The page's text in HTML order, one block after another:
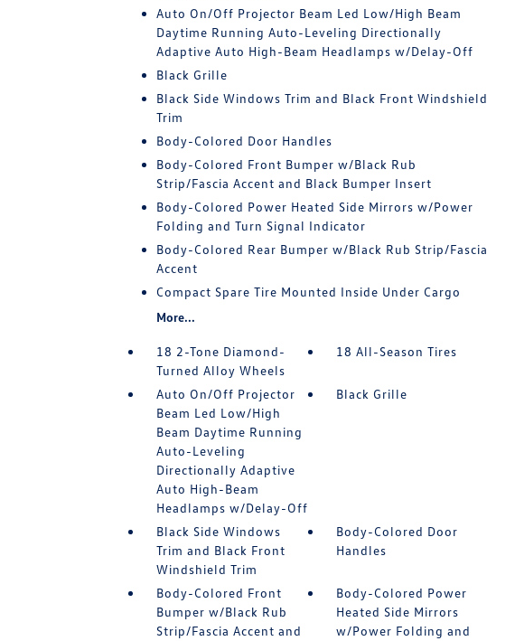
Auto On/Off Projector Beam Led Low/High Beam
Daytime Running Auto-Leveling Directionally
Adaptive Auto High-Beam Headlamps w/Delay-Off
Black Grille
Black Side Windows Trim and Black Front Windshield
Trim
Body-Colored Door Handles
Body-Colored Front Bumper w/Black Rub
Strip/Fascia Accent and Black Bumper Insert
Body-Colored Power Heated Side Mirrors w/Power
Folding and Turn Signal Indicator
Body-Colored Rear Bumper w/Black Rub Strip/Fascia
Accent
Compact Spare Tire Mounted Inside Under Cargo
More...
18 2-Tone Diamond-
Turned Alloy Wheels
18 All-Season Tires
Auto On/Off Projector
Beam Led Low/High
Beam Daytime Running
Auto-Leveling
Directionally Adaptive
Auto High-Beam
Headlamps w/Delay-Off
Black Grille
Black Side Windows
Trim and Black Front
Windshield Trim
Body-Colored Door
Handles
Body-Colored Front
Bumper w/Black Rub
Strip/Fascia Accent and
Body-Colored Power
Heated Side Mirrors
w/Power Folding and